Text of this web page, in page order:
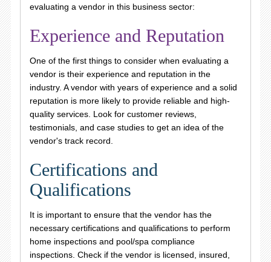
evaluating a vendor in this business sector:
Experience and Reputation
One of the first things to consider when evaluating a
vendor is their experience and reputation in the
industry. A vendor with years of experience and a solid
reputation is more likely to provide reliable and high-
quality services. Look for customer reviews,
testimonials, and case studies to get an idea of the
vendor's track record.
Certifications and
Qualifications
It is important to ensure that the vendor has the
necessary certifications and qualifications to perform
home inspections and pool/spa compliance
inspections. Check if the vendor is licensed, insured,